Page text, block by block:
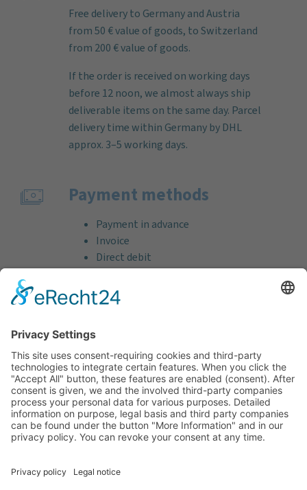
Free delivery to Germany and Austria
from 50 € value of goods, to Switzerland
from 200 € value of goods.
If the order is received on working days
before 12 noon, we almost always ship
deliverable items on the same day. Parcel
delivery time within Germany by DHL
approx. 3–5 working days.
Payment methods
Payment in advance
Invoice
Direct debit
Credit card (VISA & MasterCard)
PayPal
Free consultation before and after your
purchase!
Quality